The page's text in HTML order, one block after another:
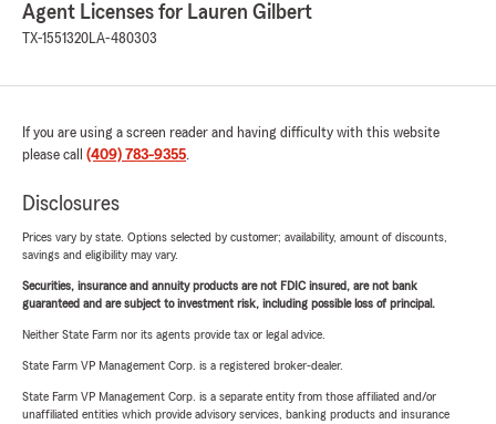
Agent Licenses for Lauren Gilbert
TX-1551320LA-480303
If you are using a screen reader and having difficulty with this website
please call (409) 783-9355.
Disclosures
Prices vary by state. Options selected by customer; availability, amount of discounts,
savings and eligibility may vary.
Securities, insurance and annuity products are not FDIC insured, are not bank
guaranteed and are subject to investment risk, including possible loss of principal.
Neither State Farm nor its agents provide tax or legal advice.
State Farm VP Management Corp. is a registered broker-dealer.
State Farm VP Management Corp. is a separate entity from those affiliated and/or
unaffiliated entities which provide advisory services, banking products and insurance